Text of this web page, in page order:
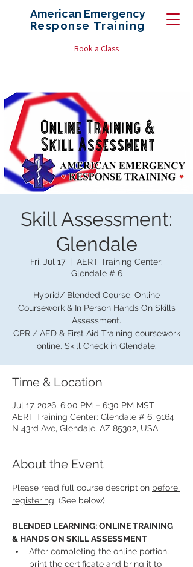
American Emergency
Response Training
Book a Class
Skill Assessment:
Glendale
Fri, Jul 17
  |
AERT Training Center:
Glendale # 6
Hybrid/ Blended Course; Online
Coursework & In Person Hands On Skills
Assessment.
CPR / AED & First Aid Training coursework
online. Skill Check in Glendale.
Time & Location
Jul 17, 2026, 6:00 PM – 6:30 PM MST
AERT Training Center: Glendale # 6, 9164
N 43rd Ave, Glendale, AZ 85302, USA
About the Event
Please read full course description before
registering. (See below)
BLENDED LEARNING: ONLINE TRAINING
& HANDS ON SKILL ASSESSMENT
After completing the online portion,
print the certificate and bring it to